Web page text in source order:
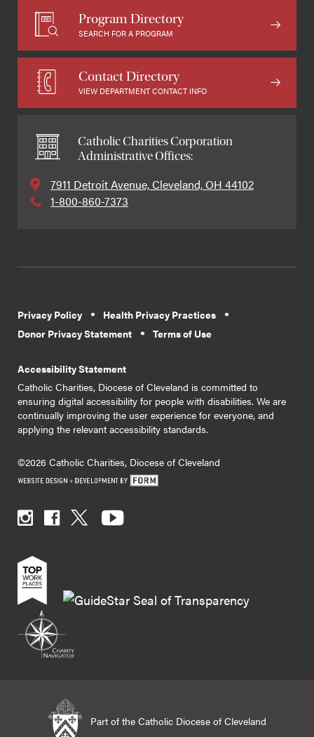
Program Directory
SEARCH FOR A PROGRAM
Contact Directory
VIEW DEPARTMENT CONTACT INFO
Catholic Charities Corporation
Administrative Offices:
7911 Detroit Avenue, Cleveland, OH 44102
1-800-860-7373
Privacy Policy
Health Privacy Practices
Donor Privacy Statement
Terms of Use
Accessibility Statement
Catholic Charities, Diocese of Cleveland is committed to
ensuring digital accessibility for people with disabilities. We are
continually improving the user experience for everyone, and
applying the relevant accessibility standards.
©2026 Catholic Charities, Diocese of Cleveland
Part of the Catholic Diocese of Cleveland